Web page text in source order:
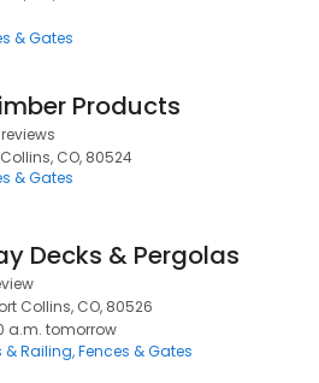
& Gates
Products
CO, 80524
& Gates
Decks & Pergolas
Collins, CO, 80526
a.m. tomorrow
& Railing Fences & Gates